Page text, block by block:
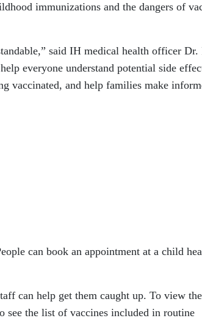
immunizations and the dangers of
said IH medical health officer Dr.
everyone understand potential side
vaccinated, and help families make
can book an appointment at a child
can help get them caught up. To view
see the list of vaccines included in routine